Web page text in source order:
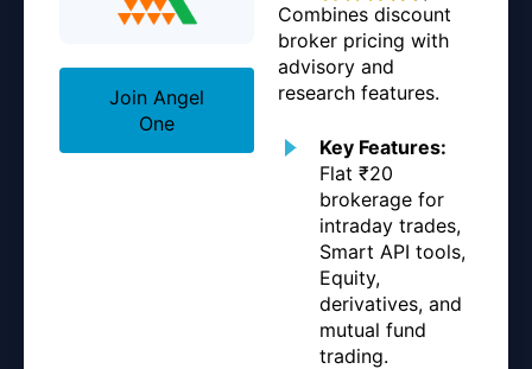
Join Angel
One
Combines discount
broker pricing with
advisory and
research features.
Key Features:
Flat ₹20
brokerage for
intraday trades,
Smart API tools,
Equity,
derivatives, and
mutual fund
trading.